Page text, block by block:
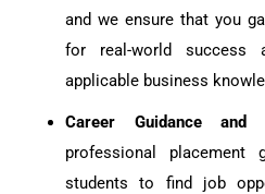
and we ensure that you
for real-world success
applicable business
Career Guidance
professional placement
students to find job